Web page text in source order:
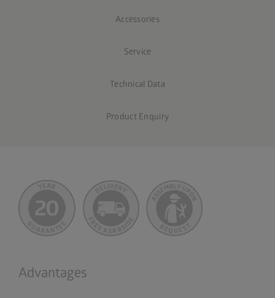
Accessories
Service
Technical Data
Product Enquiry
Advantages